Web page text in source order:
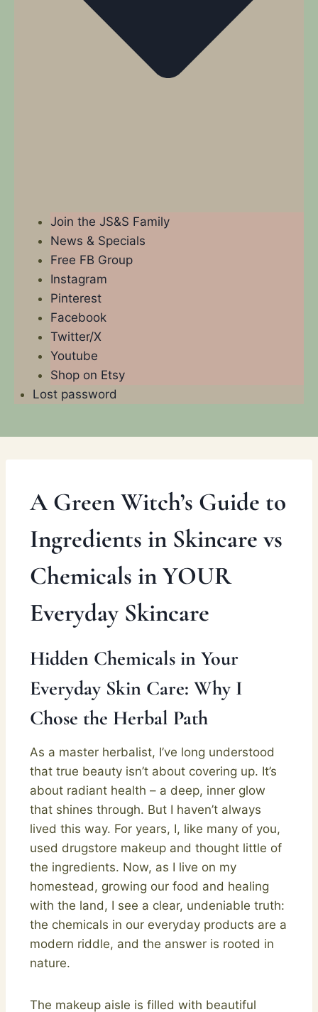
Join the JS&S Family
News & Specials
Free FB Group
Instagram
Pinterest
Facebook
Twitter/X
Youtube
Shop on Etsy
Lost password
A Green Witch’s Guide to
Ingredients in Skincare vs
Chemicals in YOUR
Everyday Skincare
Hidden Chemicals in Your
Everyday Skin Care: Why I
Chose the Herbal Path
As a master herbalist, I’ve long understood
that true beauty isn’t about covering up. It’s
about radiant health – a deep, inner glow
that shines through. But I haven’t always
lived this way. For years, I, like many of you,
used drugstore makeup and thought little of
the ingredients. Now, as I live on my
homestead, growing our food and healing
with the land, I see a clear, undeniable truth:
the chemicals in our everyday products are a
modern riddle, and the answer is rooted in
nature.
The makeup aisle is filled with beautiful